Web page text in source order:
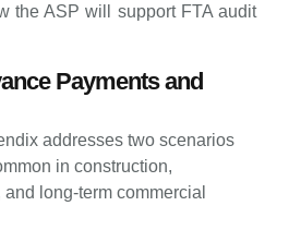
the ASP will support FTA audit
Payments and
addresses two scenarios
in construction,
long-term commercial